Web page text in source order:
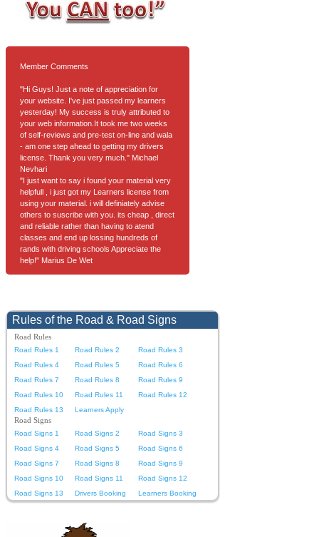
Member Comments
"Hi Guys! Just a note of appreciation for
your website. I've just passed my learners
yesterday! My success is truly attributed to
your web information.It took me two weeks
of self-reviews and pre-test on-line and wala
- am one step ahead to getting my drivers
license. Thank you very much." Michael
Nevhari
"I just want to say i found your material very
helpfull , i just got my Learners license from
using your material. i will definiately advise
others to suscribe with you. its cheap , direct
and reliable rather than having to atend
classes and end up lossing hundreds of
rands with driving schools Appreciate the
help!" Marius De Wet
Rules of the Road & Road Signs
Road Rules
Road Rules 1 Road Rules 2
Road Rules 3
Road Rules 4
Road Rules 5
Road Rules 6
Road Rules 7
Road Rules 8
Road Rules 9
Road Rules 10
Road Rules 11
Road Rules 12
Road Rules 13
Learners Apply
Road Signs
Road Signs 1 Road Signs 2
Road Signs 3
Road Signs 4
Road Signs 5
Road Signs 6
Road Signs 7
Road Signs 8
Road Signs 9
Road Signs 10
Road Signs 11
Road Signs 12
Road Signs 13
Drivers Booking Learners Booking